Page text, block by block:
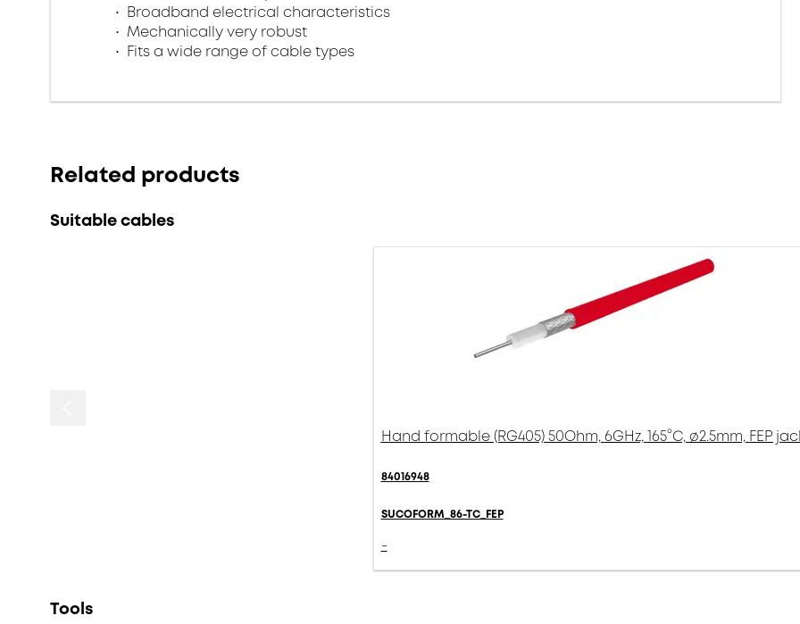
Broadband electrical characteristics
Mechanically very robust
Fits a wide range of cable types
Related products
Suitable cables
Hand formable (RG405) 50Ohm, 6GHz, 165°C, ø2.5mm, FEP
84016948
SUCOFORM_86-TC_FEP
-
Tools